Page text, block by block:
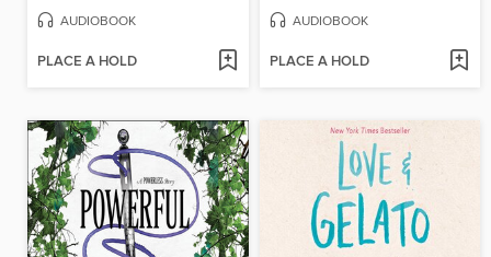
AUDIOBOOK
PLACE A HOLD
AUDIOBOOK
PLACE A HOLD